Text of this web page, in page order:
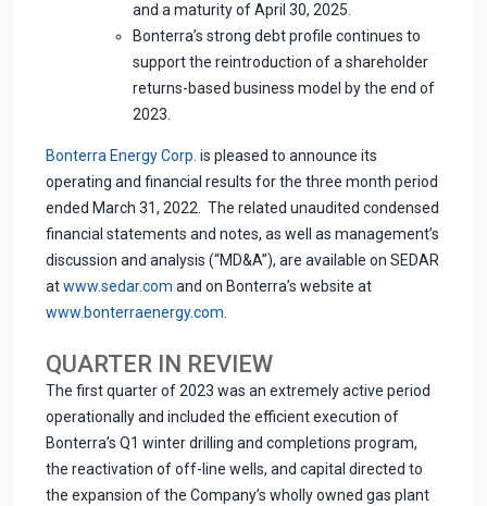
and a maturity of April 30, 2025.
Bonterra’s strong debt profile continues to
support the reintroduction of a shareholder
returns-based business model by the end of
2023.
Bonterra Energy Corp. is pleased to announce its
operating and financial results for the three month period
ended March 31, 2022. The related unaudited condensed
financial statements and notes, as well as management’s
discussion and analysis (“MD&A”), are available on SEDAR
atwww.sedar.com and on Bonterra’s website at
www.bonterraenergy.com.
QUARTER IN REVIEW
The first quarter of 2023 was an extremely active period
operationally and included the efficient execution of
Bonterra’s Q1 winter drilling and completions program,
the reactivation of off-line wells, and capital directed to
the expansion of the Company’s wholly owned gas plant